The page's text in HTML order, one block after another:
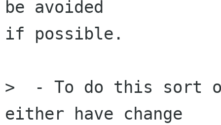
be avoided
if possible.
>  - To do this sort
either have change